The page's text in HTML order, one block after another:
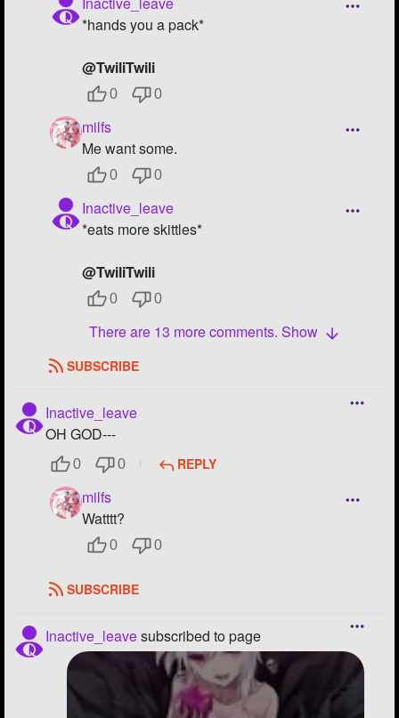
*hands you a pack*
@TwiliTwili
0 0
milfs
Me want some.
0 0
Inactive_leave
*eats more skittles*
@TwiliTwili
0 0
There are 13 more comments. Show
SUBSCRIBE
Inactive_leave
OH GOD---
0 0 REPLY
milfs
Watttt?
0 0
SUBSCRIBE
Inactive_leavesubscribed to page